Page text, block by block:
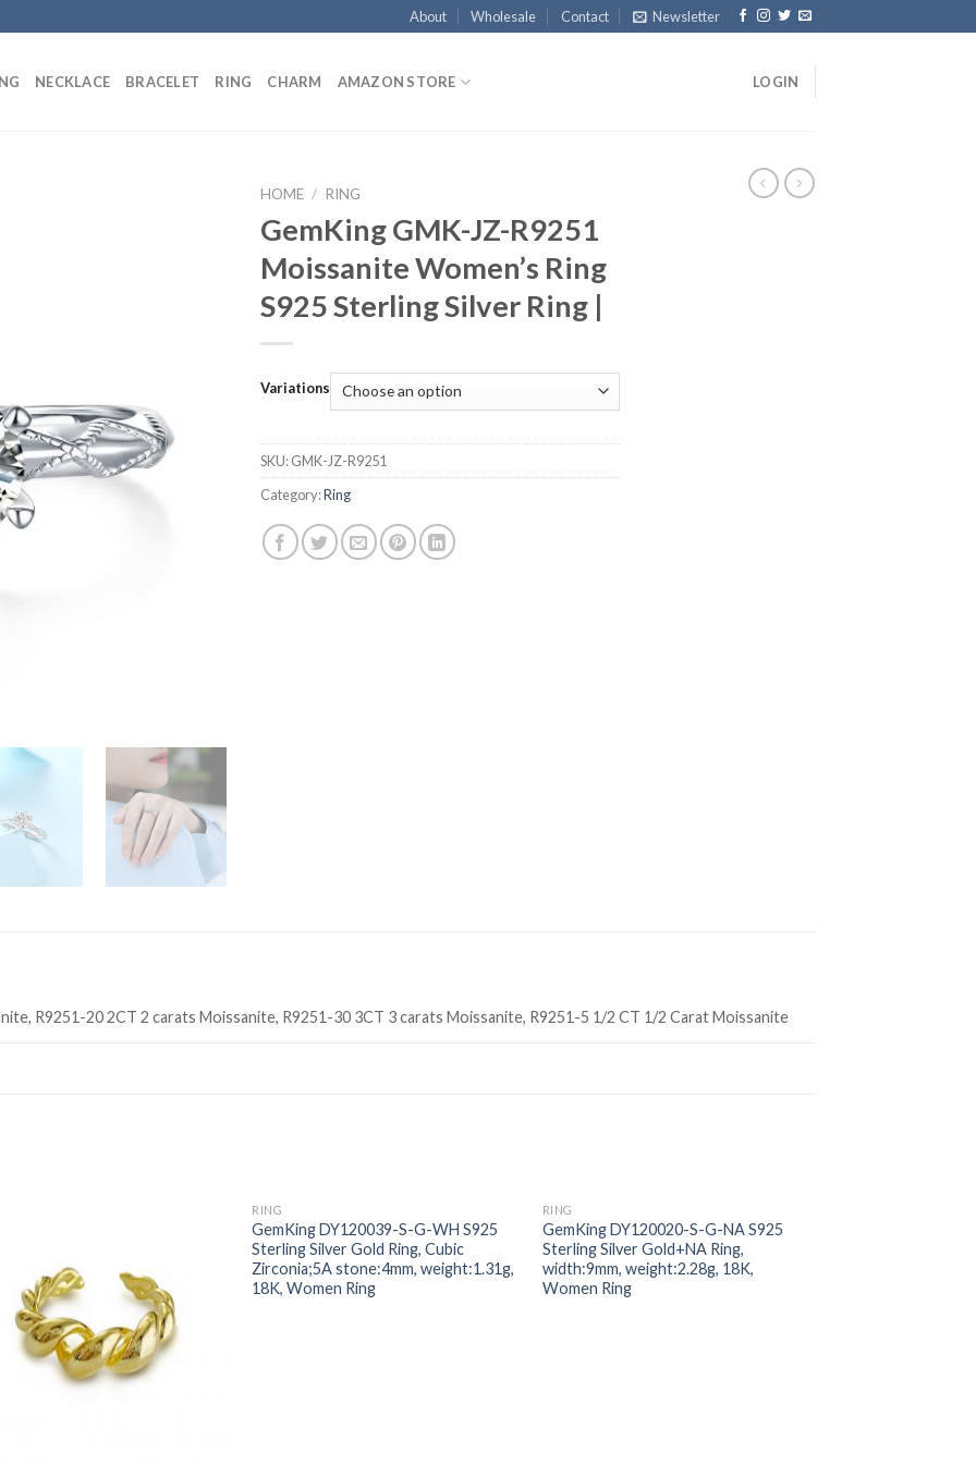
About Wholesale Contact Newsletter
NECKLACE BRACELET RING CHARM AMAZON STORE LOGIN
HOME / RING
GemKing GMK-JZ-R9251
Moissanite Women’s Ring
S925 Sterling Silver Ring |
Variations
SKU:GMK-JZ-R9251
Category:Ring
R9251-20 2CT 2 carats Moissanite, R9251-30 3CT 3 carats Moissanite, R9251-5 1/2 CT 1/2 Carat Moissanite
Add to
wishlist
RING
GemKing DY120039-S-G-WH S925
Sterling Silver Gold Ring, Cubic
Zirconia;5A stone:4mm, weight:1.31g,
18K, Women Ring
Add to
wishlist
RING
GemKing DY120020-S-G-NA S925
Sterling Silver Gold+NA Ring,
width:9mm, weight:2.28g, 18K,
Women Ring